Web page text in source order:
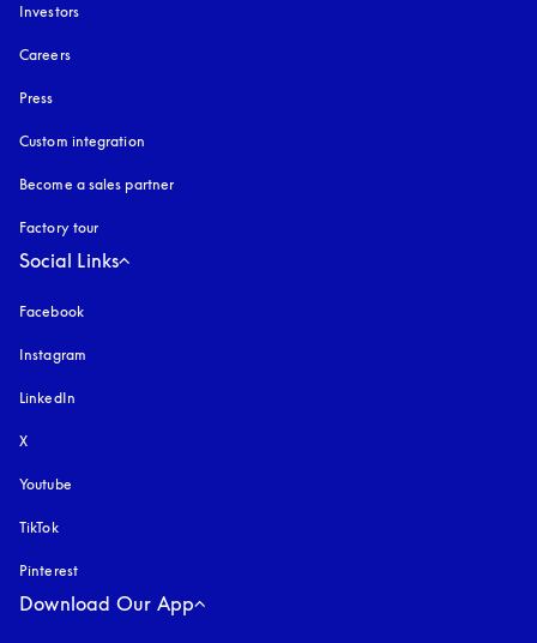
Investors
Careers
Press
Custom integration
Become a sales partner
Factory tour
Social Links
Facebook
Instagram
LinkedIn
X
Youtube
TikTok
Pinterest
Download Our App